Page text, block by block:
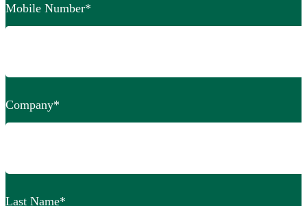
Mobile Number*
Company*
Last Name*